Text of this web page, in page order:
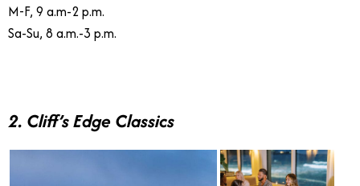
M-F, 9 a.m-2 p.m.
Sa-Su, 8 a.m.-3 p.m.
2. Cliff’s Edge Classics